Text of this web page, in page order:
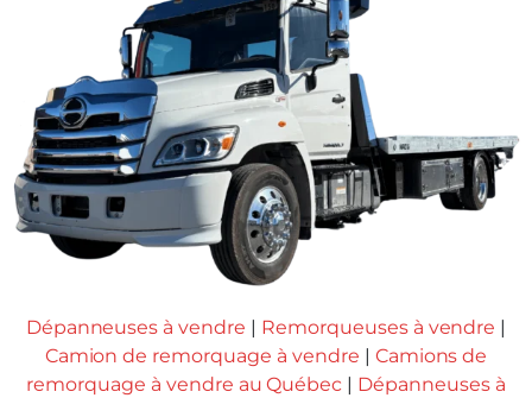
Dépanneuses à vendre | Remorqueuses à vendre |
Camion de remorquage à vendre | Camions de
remorquage à vendre au Québec | Dépanneuses à